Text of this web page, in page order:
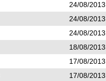
24/08/
24/08/
24/08/
18/08/
17/08/
17/08/